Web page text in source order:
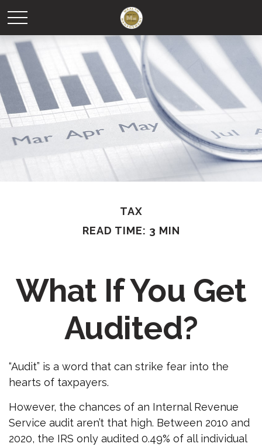
TAX
READ TIME: 3 MIN
What If You Get
Audited?
“Audit” is a word that can strike fear into the
hearts of taxpayers.
However, the chances of an Internal Revenue
Service audit aren’t that high. Between 2010 and
2020, the IRS only audited 0.49% of all individual